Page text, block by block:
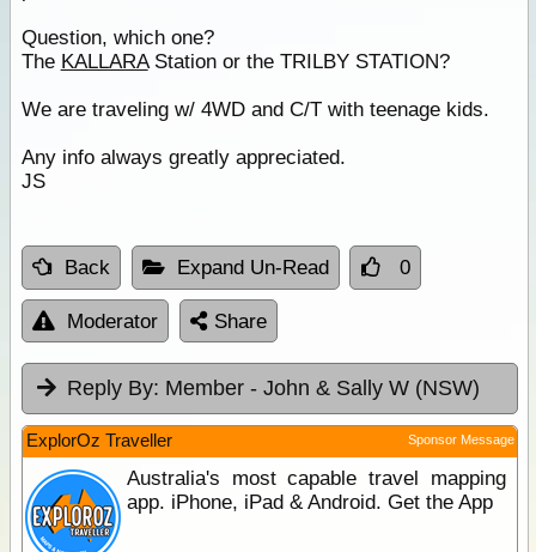
Question, which one?
The KALLARAStation or the TRILBY STATION?
We are traveling w/ 4WD and C/T with teenage kids.
Any info always greatly appreciated.
JS
Back Expand Un-Read 0
Moderator Share
Reply By: Member - John & Sally W (NSW)
ExplorOz Traveller Sponsor Message
Australia's most capable travel mapping
app. iPhone, iPad & Android. Get the App